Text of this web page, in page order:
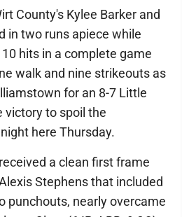
County's Kylee Barker and
in two runs apiece while
hits in a complete game
walk and nine strikeouts as
for an 8-7 Little
victory to spoil the
here Thursday.
a clean first frame
Stephens that included
punchouts, nearly overcame